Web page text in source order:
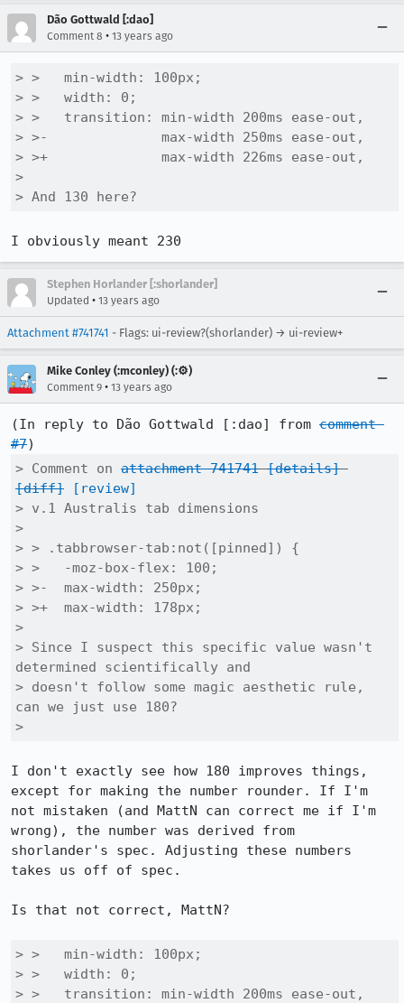
Dão Gottwald [:dao]
Comment 8 • 13 years ago
> >   min-width: 100px;
> >   width: 0;
> >   transition: min-width 200ms ease-out,
> >-              max-width 250ms ease-out,
> >+              max-width 226ms ease-out,
>
> And 130 here?
I obviously meant 230
Stephen Horlander [:shorlander]
Updated • 13 years ago
Attachment #741741 - Flags: ui-review?(shorlander) → ui-review+
Mike Conley (:mconley) (:⚙️)
Comment 9 • 13 years ago
(In reply to Dão Gottwald [:dao] from comment
#7
> Comment on attachment 741741 [details]
[diff]
[review]
> v.1 Australis tab dimensions
>
> > .tabbrowser-tab:not([pinned]) {
> >   -moz-box-flex: 100;
> >-  max-width: 250px;
> >+  max-width: 178px;
>
> Since I suspect this specific value wasn't
determined scientifically and
> doesn't follow some magic aesthetic rule,
can we just use 180?
>
I don't exactly see how 180 improves things,
except for making the number rounder. If I'm
not mistaken (and MattN can correct me if I'm
wrong), the number was derived from
shorlander's spec. Adjusting these numbers
takes us off of spec.
Is that not correct, MattN?
> >   min-width: 100px;
> >   width: 0;
> >   transition: min-width 200ms ease-out,